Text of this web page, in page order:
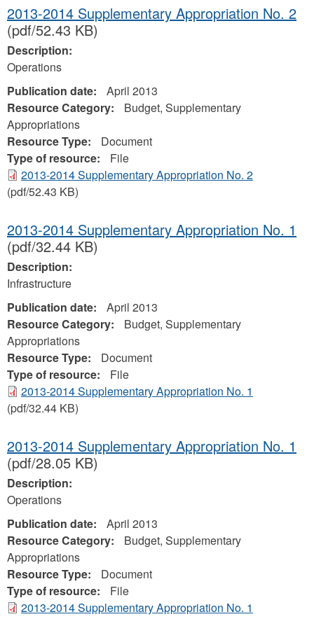
2013-2014 Supplementary Appropriation No. 2
(pdf/52.43 KB)
Description:
Operations
Publication date:
April 2013
Resource Category:
Budget, Supplementary
Appropriations
Resource Type:
Document
Type of resource:
File
2013-2014 Supplementary Appropriation No. 2
(pdf/52.43 KB)
2013-2014 Supplementary Appropriation No. 1
(pdf/32.44 KB)
Description:
Infrastructure
Publication date:
April 2013
Resource Category:
Budget, Supplementary
Appropriations
Resource Type:
Document
Type of resource:
File
2013-2014 Supplementary Appropriation No. 1
(pdf/32.44 KB)
2013-2014 Supplementary Appropriation No. 1
(pdf/28.05 KB)
Description:
Operations
Publication date:
April 2013
Resource Category:
Budget, Supplementary
Appropriations
Resource Type:
Document
Type of resource:
File
2013-2014 Supplementary Appropriation No. 1